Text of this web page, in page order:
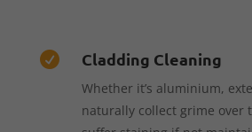
 Cladding Cleaning
Whether it’s aluminium,
naturally collect grime over